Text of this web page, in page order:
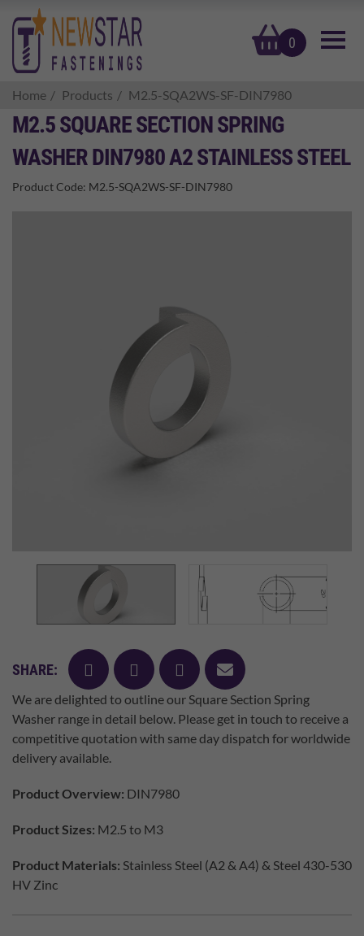
0
basket
Home Products M2.5-SQA2WS-SF-DIN7980
M2.5 SQUARE SECTION SPRING
WASHER DIN7980 A2 STAINLESS STEEL
Product Code: M2.5-SQA2WS-SF-DIN7980
SHARE: facebooktwitter pinterest
mail
We are delighted to outline our Square Section Spring
Washer range in detail below. Please get in touch to receive a
competitive quotation with same day dispatch for worldwide
delivery available.
Product Overview: DIN7980
Product Sizes: M2.5 to M3
Product Materials: Stainless Steel (A2 & A4) & Steel 430-530
HV Zinc